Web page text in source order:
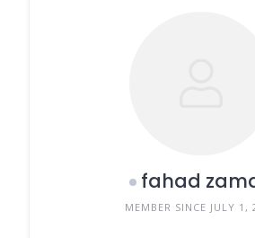
fahad
MEMBER SINCE JULY 1,